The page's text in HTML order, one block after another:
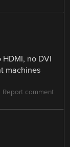
no DVI
machines
Report comment